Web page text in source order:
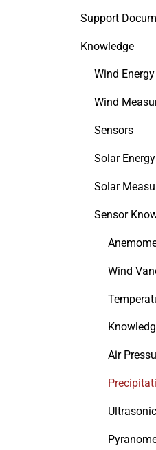
Support
Knowledge
Wind
Wind
Sensors
Solar
Solar
Sensor
Wind
Air